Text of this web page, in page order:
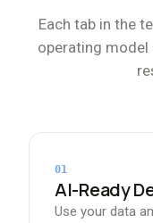
Each tab in the
operating model
01
AI-Ready
Use your data